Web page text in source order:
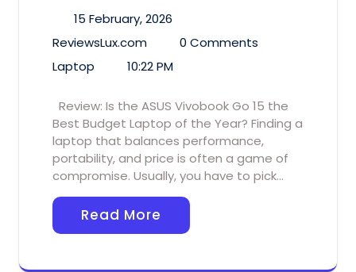
15 February, 2026
ReviewsLux.com
0 Comments
Laptop
10:22 PM
Review: Is the ASUS Vivobook Go 15 the
Best Budget Laptop of the Year? Finding a
laptop that balances performance,
portability, and price is often a game of
compromise. Usually, you have to pick…
Read More